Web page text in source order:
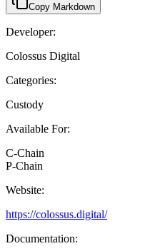
Copy Markdown
Developer:
Colossus Digital
Categories:
Custody
Available For:
C-Chain
P-Chain
Website:
https://colossus.digital/
Documentation: